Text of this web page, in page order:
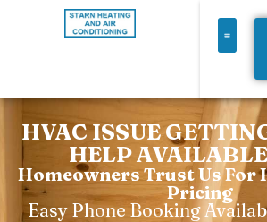
HVAC ISSUE
HELP
Homeowners Trust Us For
Pricing
Easy Phone Booking